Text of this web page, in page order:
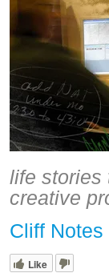
life stories
creative
Cliff
Like